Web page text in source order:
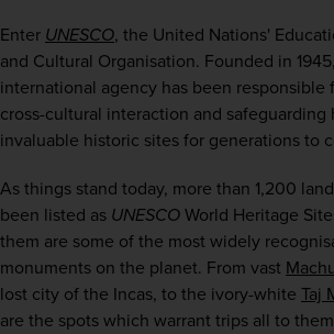
Enter UNESCO, the United Nations'
and Cultural Organisation. Founded in
international agency has been responsible
cross-cultural interaction and safeguarding
invaluable historic sites for generations to
As things stand today, more than 1,200
been listed as UNESCO World Heritage
them are some of the most widely
monuments on the planet. From vast
lost city of the Incas, to the ivory-white Taj
are the spots which warrant trips all to